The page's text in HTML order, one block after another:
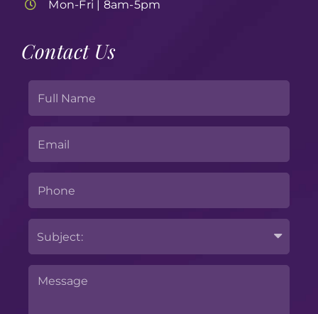
Mon-Fri | 8am-5pm
Contact Us